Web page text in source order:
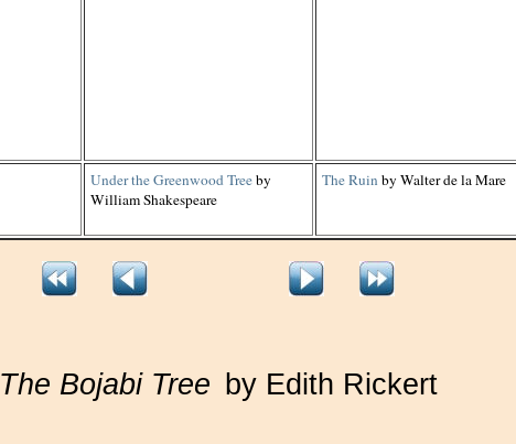
Under the Greenwood Treeby
William Shakespeare
The Ruin by Walter de la Mare
The Bojabi Tree by Edith Rickert